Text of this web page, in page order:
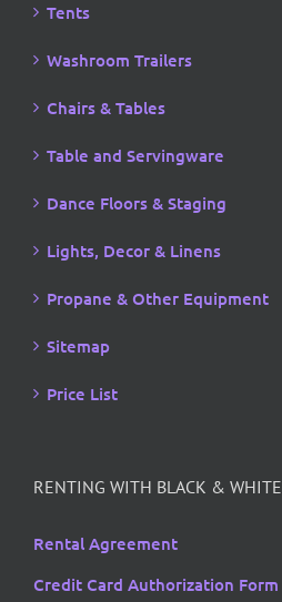
Tents
Washroom Trailers
Chairs & Tables
Table and Servingware
Dance Floors & Staging
Lights, Decor & Linens
Propane & Other Equipment
Sitemap
Price List
RENTING WITH BLACK & WHITE
Rental Agreement
Credit Card Authorization Form